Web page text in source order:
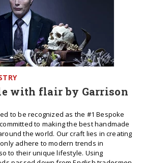
with flair by Garrison
to be recognized as the #1 Bespoke
to making the best handmade
the world. Our craft lies in creating
adhere to modern trends in
to their unique lifestyle. Using